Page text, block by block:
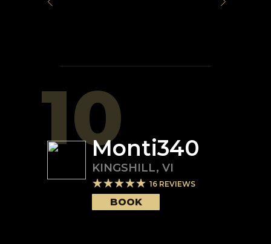
10Monti340
KINGSHILL, VI
16 REVIEWS
BOOK